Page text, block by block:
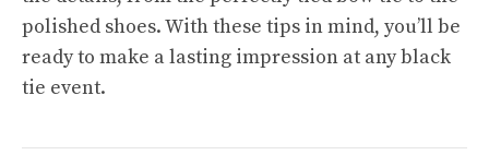
polished shoes. With these tips in mind, you’ll be
ready to make a lasting impression at any black
tie event.